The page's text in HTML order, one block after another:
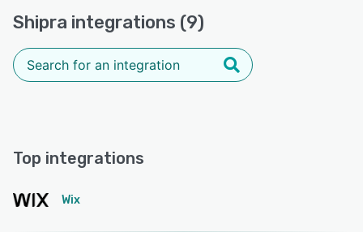
Shipra integrations (9)
Top integrations
Wix